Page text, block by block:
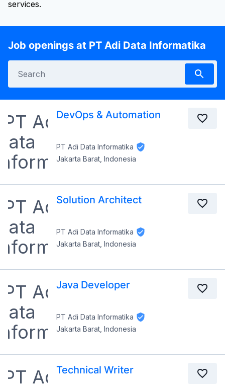
services.
Job openings at PT Adi Data Informatika
DevOps & Automation
PT Adi Data Informatika
Jakarta Barat, Indonesia
Solution Architect
PT Adi Data Informatika
Jakarta Barat, Indonesia
Java Developer
PT Adi Data Informatika
Jakarta Barat, Indonesia
Technical Writer